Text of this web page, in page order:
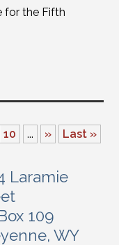
for the Fifth
10 ... » Last »
Laramie
109
WY